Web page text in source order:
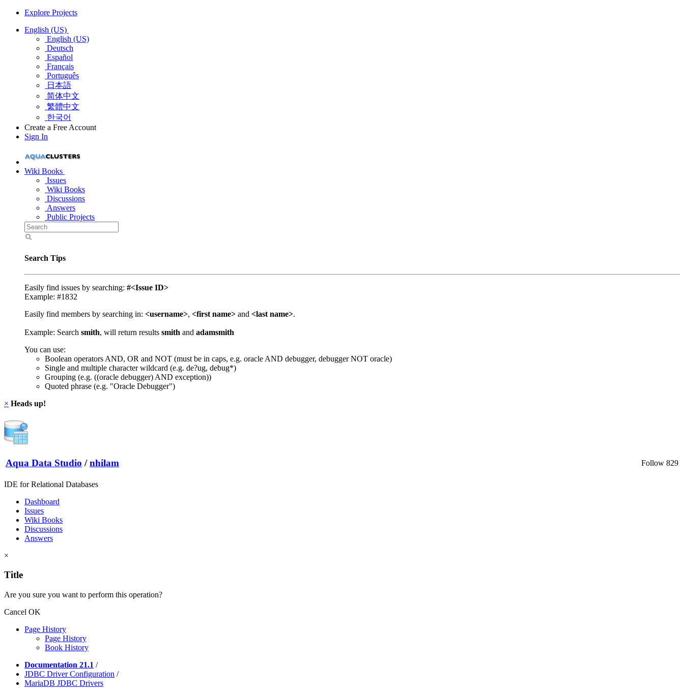
Explore Projects
English (US)
English (US)
Deutsch
Español
Français
Português
日本語
简体中文
繁體中文
한국어
Create a Free Account
Sign In
Wiki Books
Issues
Wiki Books
Discussions
Answers
Public Projects
Search Tips
Easily find issues by searching: #<Issue ID>
Example: #1832
Easily find members by searching in: <username>, <first name> and <last name>.
Example: Search smith, will return results smith and adamsmith
You can use:
Boolean operators AND, OR and NOT (must be in caps, e.g. oracle AND debugger, debugger NOT oracle)
Single and multiple character wildcard (e.g. de?ug, debug*)
Grouping (e.g. ((oracle debugger) AND exception))
Quoted phrase (e.g. "Oracle Debugger")
× Heads up!
Aqua Data Studio / nhilam Follow 829
IDE for Relational Databases
Dashboard
Issues
Wiki Books
Discussions
Answers
×
Title
Are you sure you want to perform this operation?
Cancel OK
Page History
Page History
Book History
Documentation 21.1 /
JDBC Driver Configuration /
MariaDB JDBC Drivers